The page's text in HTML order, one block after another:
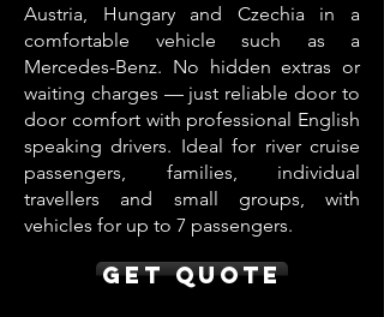
Austria, Hungary and Czechia in a
comfortable vehicle such as a
Mercedes-Benz. No hidden extras or
waiting charges — just reliable door to
door comfort with professional English
speaking drivers. Ideal for river cruise
passengers, families, individual
travellers and small groups, with
vehicles for up to 7 passengers.
Get Quote